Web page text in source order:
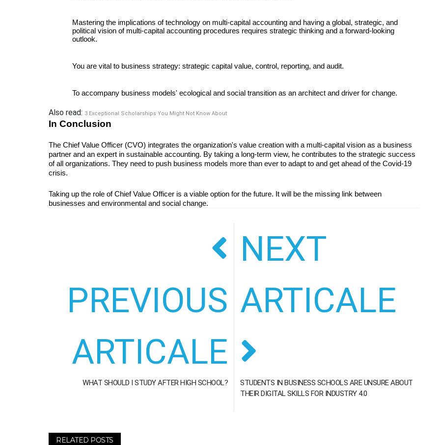
Mastering the implications of technology on multi-capital accounting and having a global, strategic, and
political vision of multi-capital accounting procedures requires strategic thinking and a forward-looking
outlook.
You are vital to business strategy: strategic capital value, control, reporting, and audit.
To accompany business models' ecological and social transition as an architect and driver for change.
Also read: 3 Exceptional Scholarships You Might Not Know About
In Conclusion
The Chief Value Officer (CVO) integrates the organization's value creation with a multi-capital vision as a business
partner and an expert in sustainable accounting. By taking a long-term view, he contributes to the strategic success
of all organizations. They need to push business models more than ever to adapt to and get ahead of the Covid-19
crisis.
Taking up the role of Chief Value Officer is a viable option for the future. It will be the missing link between
businesses and environmental and social change.
PREVIOUS
ARTICALE
WHAT SHOULD I STUDY AFTER HIGH SCHOOL?
NEXT
ARTICALE
STUDENTS IN BUSINESS SCHOOLS ARE UNSURE ABOUT
THEIR DIGITAL SKILLS FOR INDUSTRY 4.0
RELATED POSTS